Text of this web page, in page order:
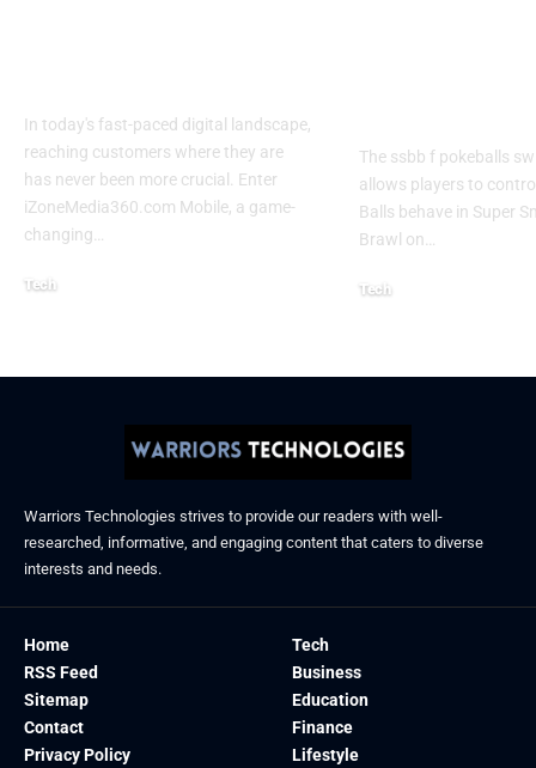
In today's fast-paced digital landscape,
reaching customers where they are
has never been more crucial. Enter
iZoneMedia360.com Mobile, a game-
changing
Tech
The ssbb f pokeballs
allows players to
Balls behave in Super
Brawl on
Tech
Warriors Technologies strives to provide our readers with well-
researched, informative, and engaging content that caters to diverse
interests and needs.
Home
RSS Feed
Sitemap
Contact
Privacy Policy
Tech
Business
Education
Finance
Lifestyle